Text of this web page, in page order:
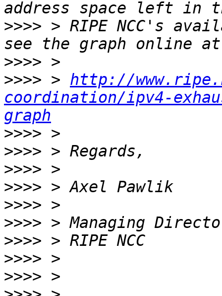
>>>> > RIPE NCC's
>>>>
>>>> > http://
coordination/ipv4-
graph
>>>>
>>>>
>>>>
>>>>
>>>>
>>>>
>>>>
>>>>
>>>>